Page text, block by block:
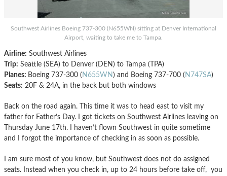
Southwest Airlines Boeing 737-300 (N655WN) sitting at Denver International
Airport, waiting to take me to Tampa.
Airline: Southwest Airlines
Trip: Seattle (SEA) to Denver (DEN) to Tampa (TPA)
Planes: Boeing 737-300 ( N655WN) and Boeing 737-700 ( N747SA)
Seats: 20F & 24A, in the back but both windows
Back on the road again. This time it was to head east to visit my
father for Father’s Day. I got tickets on Southwest Airlines leaving on
Thursday June 17th. I haven’t flown Southwest in quite sometime
and I forgot the importance of checking in as soon as possible.
I am sure most of you know, but Southwest does not do assigned
seats. Instead when you check in, up to 24 hours before take off, you